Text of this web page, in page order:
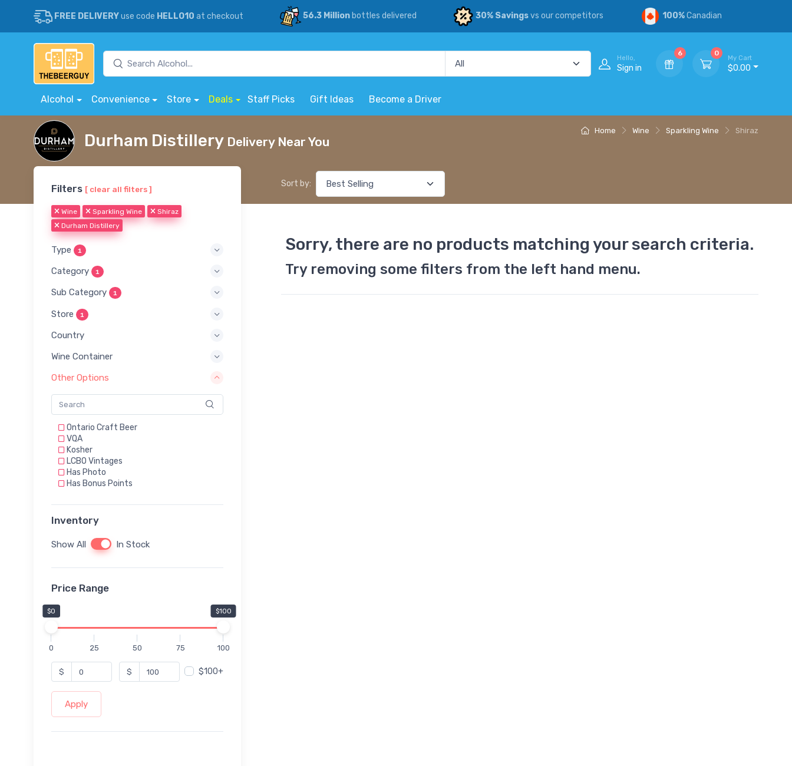
FREE DELIVERYuse code HELLO10 at checkout 56.3 Millionbottles delivered 30% Savingsvs our competitors 100%Canadian
Hello,
Sign in
6 0
My Cart
$0.00
Alcohol Convenience Store Deals Staff Picks Gift Ideas Become a Driver
Home Wine Sparkling Wine Shiraz
Durham Distillery Delivery Near You
Filters [ clear all filters ]
Wine Sparkling Wine
Shiraz
Durham Distillery
Type 1
Category 1
Sub Category 1
Store 1
Country
Wine Container
Other Options
Ontario Craft Beer
VQA
Kosher
LCBO Vintages
Has Photo
Has Bonus Points
Inventory
Show All In Stock
Price Range
$0 $100
0 25 50 75 100
$ $ $100+
Apply
Sort by:
Sorry, there are no products matching your search criteria.
Try removing some filters from the left hand menu.